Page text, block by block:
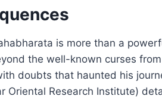
is more than a
the well-known curses
doubts that haunted his
Oriental Research Institute)